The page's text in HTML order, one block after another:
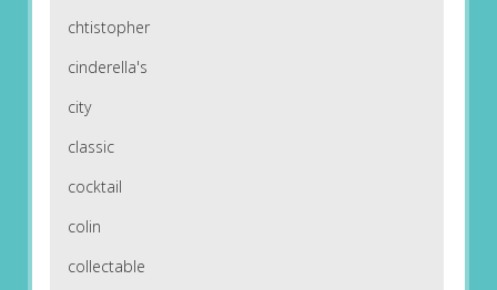
chtistopher
cinderella's
city
classic
cocktail
colin
collectable